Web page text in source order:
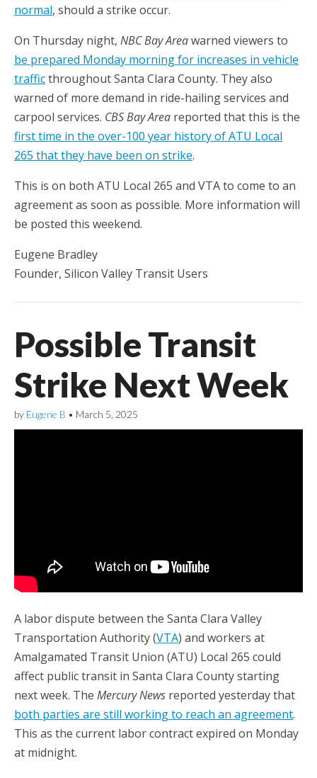
normal, should a strike occur.
On Thursday night, NBC Bay Areawarned viewers to
be prepared Monday morning for increases in vehicle
trafficthroughout Santa Clara County. They also
warned of more demand in ride-hailing services and
carpool services. CBS Bay Area reported that this is the
first time in the over-100 year history of ATU Local
265 that they have been on strike.
This is on both ATU Local 265 and VTA to come to an
agreement as soon as possible. More information will
be posted this weekend.
Eugene Bradley
Founder, Silicon Valley Transit Users
Possible Transit
Strike Next Week
by Eugene B • March 5, 2025
A labor dispute between the Santa Clara Valley
Transportation Authority (VTA) and workers at
Amalgamated Transit Union (ATU) Local 265 could
affect public transit in Santa Clara County starting
next week. The Mercury News reported yesterday that
both parties are still working to reach an agreement.
This as the current labor contract expired on Monday
at midnight.